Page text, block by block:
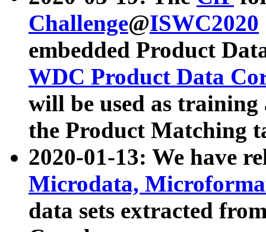
Challenge@ISWC2020
embedded Product
WDC Product Data
will be used as
the Product Matching
2020-01-13: We have
Microdata,
data sets extracted